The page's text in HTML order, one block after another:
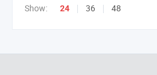
Show: 24 36 48